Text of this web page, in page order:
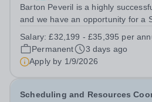
Barton Peveril is a highly
and we have an opportunity for a
full-time permanent role. You will
team and manage the workload...
Salary:£32,199 - £35,395 per
Permanent
3 days ago
Apply by 1/9/2026
Scheduling and Resources